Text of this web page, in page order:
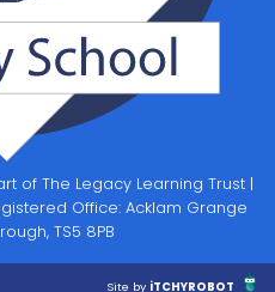
of The Legacy Learning Trust |
Office: Acklam Grange
TS5 8PB
Site by iTCHYROBOT